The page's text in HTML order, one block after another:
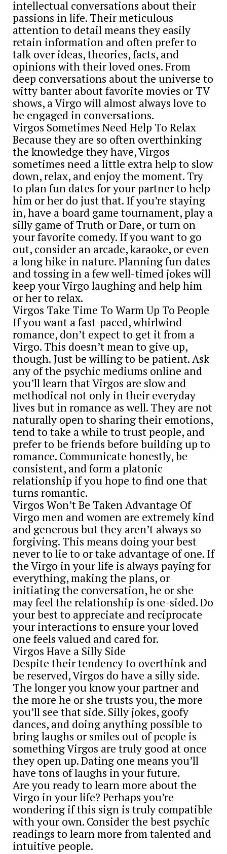
intellectual conversations about their
passions in life. Their meticulous
attention to detail means they easily
retain information and often prefer to
talk over ideas, theories, facts, and
opinions with their loved ones. From
deep conversations about the universe to
witty banter about favorite movies or TV
shows, a Virgo will almost always love to
be engaged in conversations.
Virgos Sometimes Need Help To Relax
Because they are so often overthinking
the knowledge they have, Virgos
sometimes need a little extra help to slow
down, relax, and enjoy the moment. Try
to plan fun dates for your partner to help
him or her do just that. If you’re staying
in, have a board game tournament, play a
silly game of Truth or Dare, or turn on
your favorite comedy. If you want to go
out, consider an arcade, karaoke, or even
a long hike in nature. Planning fun dates
and tossing in a few well-timed jokes will
keep your Virgo laughing and help him
or her to relax.
Virgos Take Time To Warm Up To People
If you want a fast-paced, whirlwind
romance, don’t expect to get it from a
Virgo. This doesn’t mean to give up,
though. Just be willing to be patient. Ask
any of the psychic mediums online and
you’ll learn that Virgos are slow and
methodical not only in their everyday
lives but in romance as well. They are not
naturally open to sharing their emotions,
tend to take a while to trust people, and
prefer to be friends before building up to
romance. Communicate honestly, be
consistent, and form a platonic
relationship if you hope to find one that
turns romantic.
Virgos Won’t Be Taken Advantage Of
Virgo men and women are extremely kind
and generous but they aren’t always so
forgiving. This means doing your best
never to lie to or take advantage of one. If
the Virgo in your life is always paying for
everything, making the plans, or
initiating the conversation, he or she
may feel the relationship is one-sided. Do
your best to appreciate and reciprocate
your interactions to ensure your loved
one feels valued and cared for.
Virgos Have a Silly Side
Despite their tendency to overthink and
be reserved, Virgos do have a silly side.
The longer you know your partner and
the more he or she trusts you, the more
you’ll see that side. Silly jokes, goofy
dances, and doing anything possible to
bring laughs or smiles out of people is
something Virgos are truly good at once
they open up. Dating one means you’ll
have tons of laughs in your future.
Are you ready to learn more about the
Virgo in your life? Perhaps you’re
wondering if this sign is truly compatible
with your own. Consider the best psychic
readings to learn more from talented and
intuitive people.